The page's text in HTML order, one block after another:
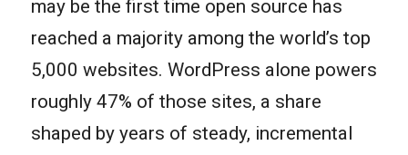
may be the first time open source has
reached a majority among the world’s top
5,000 websites. WordPress alone powers
roughly 47% of those sites, a share
shaped by years of steady, incremental